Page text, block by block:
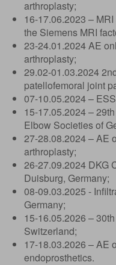
arthroplasty;
16-17.06.2023 –
the Siemens MRI
23-24.01.2024 AE
arthroplasty;
29.02-01.03.2024
patellofemoral joint
07-10.05.2024 –
15-17.05.2024 –
Elbow Societies of
27-28.08.2024 – AE
arthroplasty;
26-27.09.2024 DKG
Duisburg, Germany;
08-09.03.2025 -
Germany;
15-16.05.2026 –
Switzerland;
17-18.03.2026 – AE
endoprosthetics.